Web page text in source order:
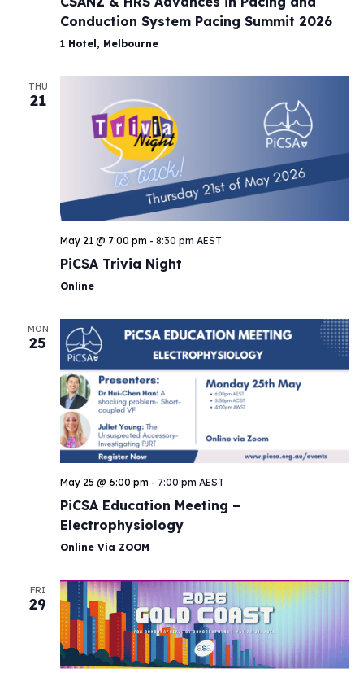
Conduction System Pacing Summit 2026
1 Hotel, Melbourne
THU
21
May 21 @ 7:00 pm - 8:30 pm AEST
PiCSA Trivia Night
Online
MON
25
May 25 @ 6:00 pm - 7:00 pm AEST
PiCSA Education Meeting –
Electrophysiology
Online Via ZOOM
FRI
29